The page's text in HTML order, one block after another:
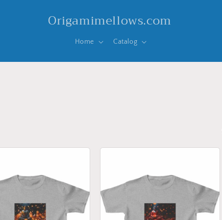
Origamimellows.com
Home Catalog